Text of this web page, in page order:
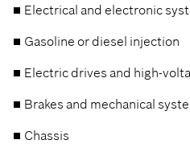
Electrical and electronic
Gasoline or diesel injection
Electric drives and high-
Brakes and mechanical
Chassis